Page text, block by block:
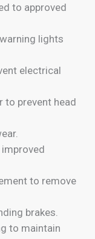
to approved
lights
electrical
to prevent head
to remove
brakes.
to maintain